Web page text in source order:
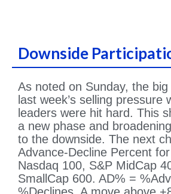
Downside
As noted on Sunday, the
last week’s selling pressure
leaders were hit hard. This
a new phase and
to the downside. The next
Advance-Decline Percent
Nasdaq 100, S&P MidCap
SmallCap 600. AD% =